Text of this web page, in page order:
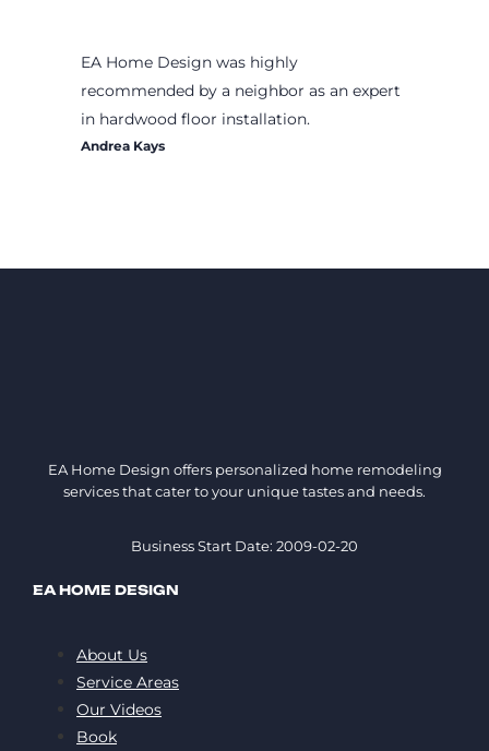
EA Home Design was highly
recommended by a neighbor as an expert
in hardwood floor installation.
Andrea Kays
EA Home Design offers personalized home remodeling
services that cater to your unique tastes and needs.
Business Start Date: 2009-02-20
EA HOME DESIGN
About Us
Service Areas
Our Videos
Book